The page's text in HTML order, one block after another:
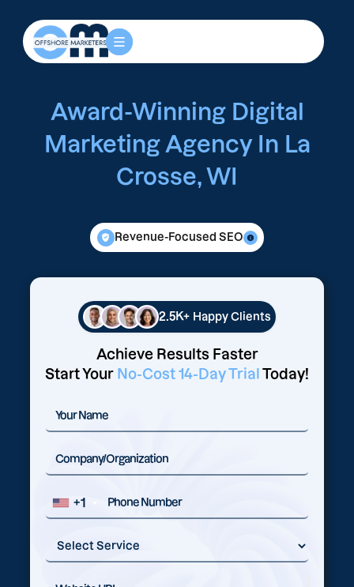
Award-Winning Digital
Marketing Agency In La
Crosse, WI
Revenue-Focused SEO
2.5K+ Happy Clients
Achieve Results Faster
Start Your No-Cost 14-Day Trial Today!
+1